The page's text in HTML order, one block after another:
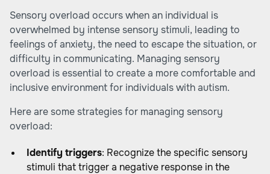
Sensory overload occurs when an individual is
overwhelmed by intense sensory stimuli, leading to
feelings of anxiety, the need to escape the situation, or
difficulty in communicating. Managing sensory
overload is essential to create a more comfortable and
inclusive environment for individuals with autism.
Here are some strategies for managing sensory
overload:
Identify triggers: Recognize the specific sensory
stimuli that trigger a negative response in the